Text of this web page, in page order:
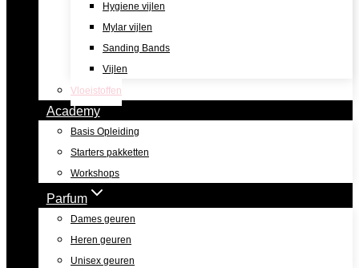
Hygiene vijlen
Mylar vijlen
Sanding Bands
Vijlen
Vloeistoffen
Academy
Basis Opleiding
Starters pakketten
Workshops
Parfum
Dames geuren
Heren geuren
Unisex geuren